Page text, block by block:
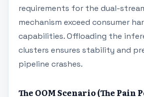
requirements for the dual-
mechanism exceed consumer
capabilities. Offloading the
clusters ensures stability and
pipeline crashes.
The OOM Scenario (The Pain